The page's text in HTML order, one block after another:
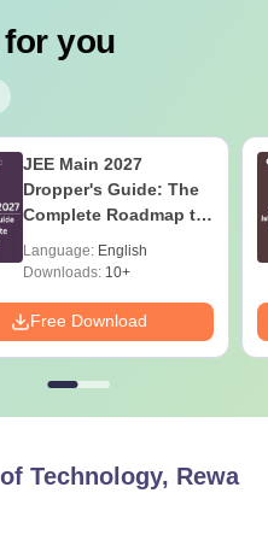
you
JEE Main 2027
Dropper's Guide: The
Complete Roadmap to
Language: English
Downloads:10+
Free Download
Technology, Rewa